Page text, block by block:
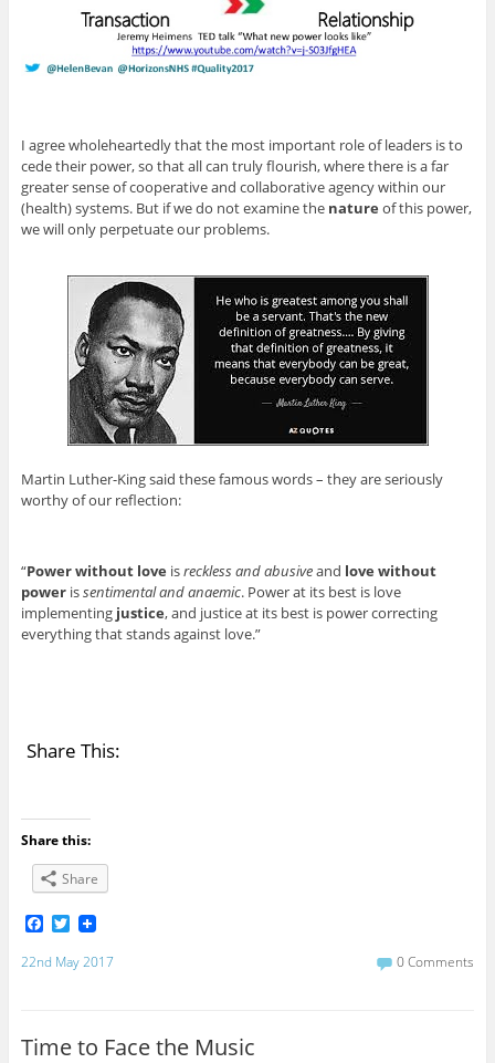
I agree wholeheartedly that the most important role of leaders is to
cede their power, so that all can truly flourish, where there is a far
greater sense of cooperative and collaborative agency within our
(health) systems. But if we do not examine the nature of this power,
we will only perpetuate our problems.
Martin Luther-King said these famous words – they are seriously
worthy of our reflection:
“Power without love isreckless and abusiveand love without
powerissentimental and anaemic. Power at its best is love
implementing justice, and justice at its best is power correcting
everything that stands against love.”
Share This:
Share this:
Share
F
c
k
T
i
t
22nd May 2017 0 Comments
Time to Face the Music